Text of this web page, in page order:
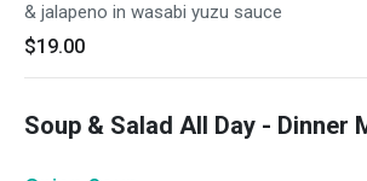
& jalapeno in wasabi yuzu sauce
$19.00
Soup & Salad All Day - Dinner